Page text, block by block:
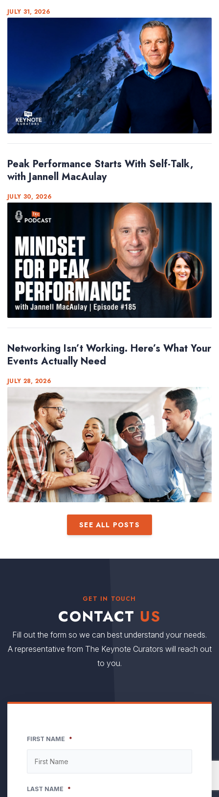
JULY 31, 2026
Peak Performance Starts With Self-Talk,
with Jannell MacAulay
JULY 30, 2026
Networking Isn’t Working. Here’s What Your
Events Actually Need
JULY 28, 2026
SEE ALL POSTS
GET IN TOUCH
CONTACT US
Fill out the form so we can best understand your needs.
A representative from The Keynote Curators will reach out
to you.
FIRST NAME *
LAST NAME *